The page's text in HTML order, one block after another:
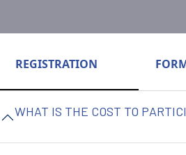
REGISTRATION
WHAT IS THE COST TO